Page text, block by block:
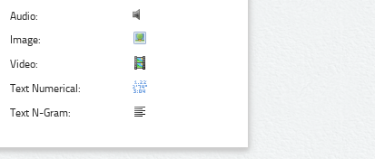
Audio:
Image:
Video:
Text Numerical:
Text N-Gram: